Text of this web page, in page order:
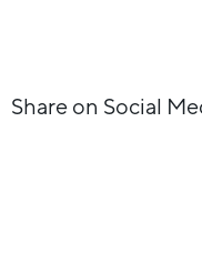
Share on Social